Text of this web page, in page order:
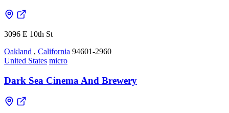
3096 E 10th St
Oakland , California 94601-2960
United States micro
Dark Sea Cinema And Brewery